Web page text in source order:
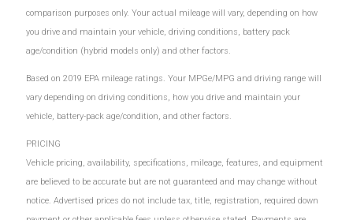
comparison purposes only. Your actual mileage will vary, depending on how
you drive and maintain your vehicle, driving conditions, battery pack
age/condition (hybrid models only) and other factors.
Based on 2019 EPA mileage ratings. Your MPGe/MPG and driving range will
vary depending on driving conditions, how you drive and maintain your
vehicle, battery-pack age/condition, and other factors.
PRICING
Vehicle pricing, availability, specifications, mileage, features, and equipment
are believed to be accurate but are not guaranteed and may change without
notice. Advertised prices do not include tax, title, registration, required down